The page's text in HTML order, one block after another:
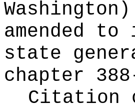
amended
state
chapter
Citation